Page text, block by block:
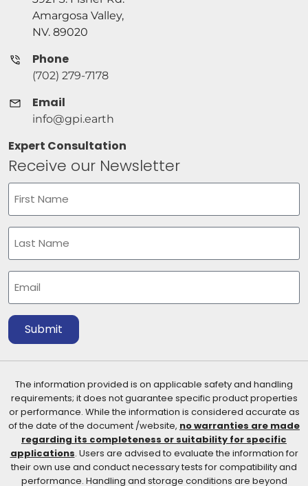
Receive our Newsletter
First
Last
Submit
Amargosa Valley,
NV. 89020
Phone
(702) 279-7178
Email
info@gpi.earth
Expert Consultation
The information provided is on applicable safety and handling
requirements; it does not guarantee specific product properties
or performance. While the information is considered accurate as
of the date of the document /website, no warranties are made
regarding its completeness or suitability for specific
applications. Users are advised to evaluate the information for
their own use and conduct necessary tests for compatibility and
performance. Handling and storage conditions are beyond